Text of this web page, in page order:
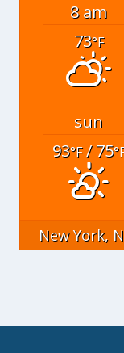
8 am
73°F
sun
93°F/ 75
New York,